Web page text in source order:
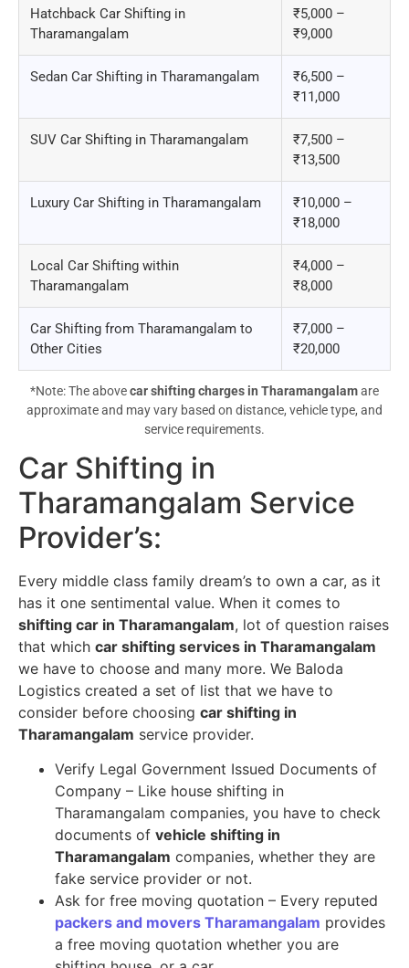
Hatchback Car Shifting in
Tharamangalam
₹5,000 –
₹9,000
Sedan Car Shifting in Tharamangalam
₹6,500 –
₹11,000
SUV Car Shifting in Tharamangalam
₹7,500 –
₹13,500
Luxury Car Shifting in Tharamangalam
₹10,000 –
₹18,000
Local Car Shifting within
Tharamangalam
₹4,000 –
₹8,000
Car Shifting from Tharamangalam to
Other Cities
₹7,000 –
₹20,000
*Note: The abovecar shifting charges in Tharamangalamare
approximate and may vary based on distance, vehicle type, and
service requirements.
Car Shifting in
Tharamangalam Service
Provider’s:
Every middle class family dream’s to own a car, as it
has it one sentimental value. When it comes to
shifting car in Tharamangalam, lot of question raises
that which car shifting services in Tharamangalam
we have to choose and many more. We Baloda
Logistics created a set of list that we have to
consider before choosing car shifting in
Tharamangalam service provider.
Verify Legal Government Issued Documents of
Company – Like house shifting in
Tharamangalam companies, you have to check
documents of vehicle shifting in
Tharamangalam companies, whether they are
fake service provider or not.
Ask for free moving quotation – Every reputed
packers and movers Tharamangalam provides
a free moving quotation whether you are